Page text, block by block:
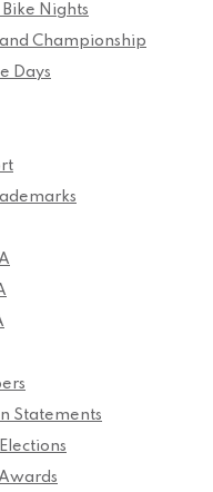
Nights
Championship
Days
Statements